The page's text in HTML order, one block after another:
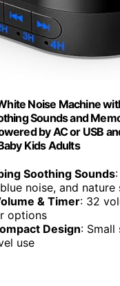
Noise Machine
Sounds and
by AC or USB
Kids Adults
Soothing Sounds
noise, and nature
& Timer: 32
options
Design: Small
use